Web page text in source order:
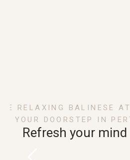
RELAXING BALINESE
YOUR DOORSTEP IN
Refresh your mind